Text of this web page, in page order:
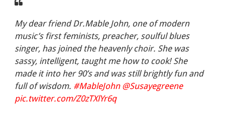
My dear friend Dr.Mable John, one of modern
music’s first feminists, preacher, soulful blues
singer, has joined the heavenly choir. She was
sassy, intelligent, taught me how to cook! She
made it into her 90’s and was still brightly fun and
full of wisdom. #MableJohn @Susayegreene
pic.twitter.com/Z0zTXlYr6q